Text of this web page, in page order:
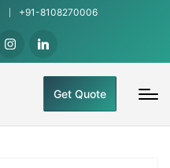
+91-8108270006
Get Quote